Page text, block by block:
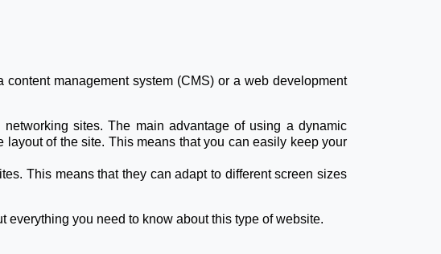
management system (CMS) or a web development
sites. The main advantage of using a dynamic
of the site. This means that you can easily keep your
This means that they can adapt to different screen sizes
everything you need to know about this type of website.